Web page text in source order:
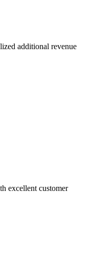
additional revenue
excellent customer